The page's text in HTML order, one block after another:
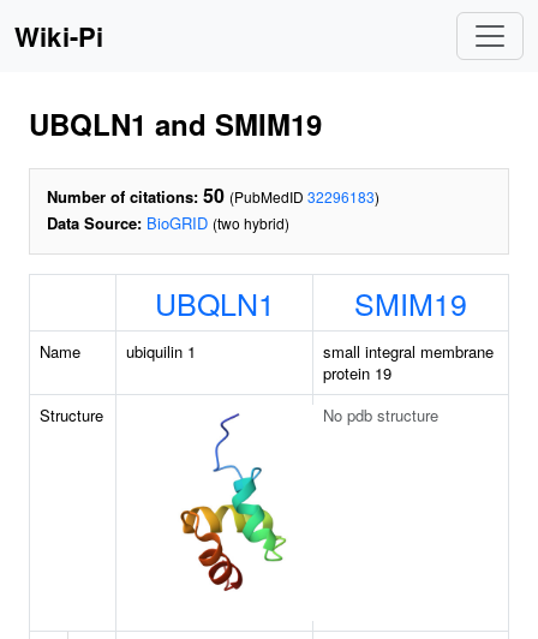
Wiki-Pi
UBQLN1 and SMIM19
Number of citations: 50 (PubMedID 32296183)
Data Source: BioGRID (two hybrid)
UBQLN1 SMIM19
Name ubiquilin 1
small integral membrane
protein 19
Structure
No pdb structure